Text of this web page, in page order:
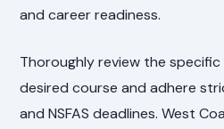
and career readiness.
Thoroughly review the
desired course and adhere
and NSFAS deadlines. West